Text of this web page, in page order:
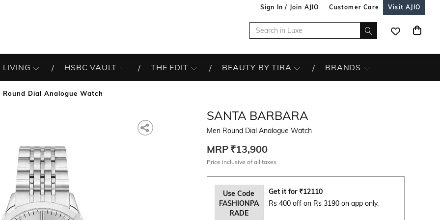
Sign In / Join AJIO Customer Care Visit AJIO
LIVING HSBC VAULT THE EDIT BEAUTY BY TIRA BRANDS
Round Dial Analogue Watch
SANTA BARBARA
Men Round Dial Analogue Watch
MRP ₹13,900
Price inclusive of all taxes
Use Code
FASHIONPA
RADE
Get it for ₹12110
Rs 400 off on Rs 3190 on app only.